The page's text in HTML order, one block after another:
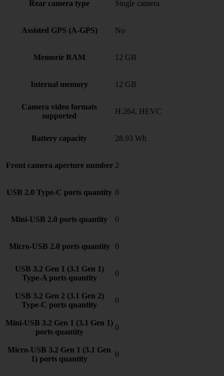
Rear camera type Single camera
Assisted GPS (A-GPS) No
Memorie RAM 12 GB
Internal memory 12 GB
Camera video formats
supported
H.264, HEVC
Battery capacity 28.93 Wh
Front camera aperture number 2
USB 2.0 Type-C ports quantity 0
Mini-USB 2.0 ports quantity 0
Micro-USB 2.0 ports quantity 0
USB 3.2 Gen 1 (3.1 Gen 1)
Type-A ports quantity
0
USB 3.2 Gen 2 (3.1 Gen 2)
Type-C ports quantity
0
Mini-USB 3.2 Gen 1 (3.1 Gen 1)
ports quantity
0
Micro-USB 3.2 Gen 1 (3.1 Gen
1) ports quantity
0